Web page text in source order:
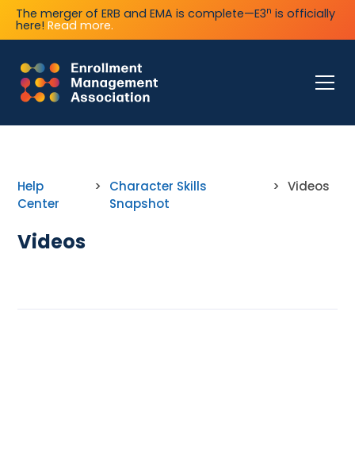
The merger of ERB and EMA is complete—E3n is officially
here! Read more.
Help
Center
>
Character Skills
Snapshot
> Videos
Videos